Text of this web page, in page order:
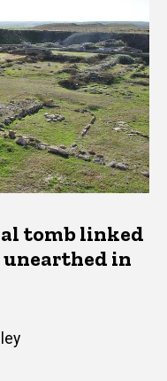
tomb linked
in